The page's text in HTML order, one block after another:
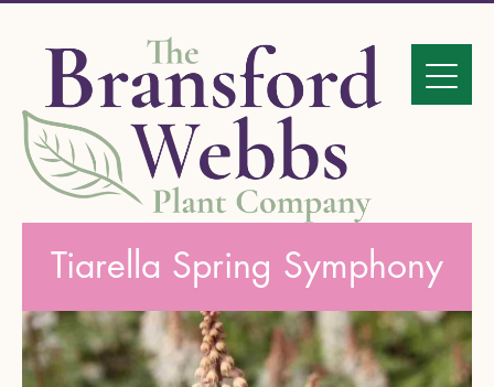
Tiarella Spring Symphony